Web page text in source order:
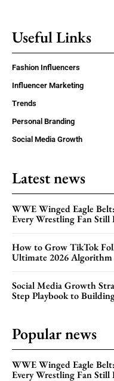
Useful Links
Fashion Influencers
Influencer Marketing
Trends
Personal Branding
Social Media Growth
Latest news
WWE Winged Eagle
Every Wrestling Fan Still
How to Grow TikTok
Ultimate 2026
Social Media Growth
Step Playbook to
Popular news
WWE Winged Eagle
Every Wrestling Fan Still